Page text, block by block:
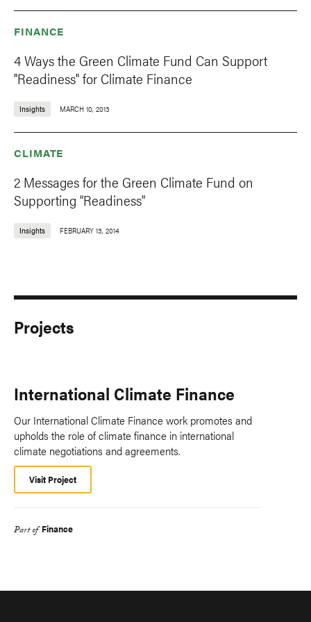
FINANCE
4 Ways the Green Climate Fund Can Support
"Readiness" for Climate Finance
Insights MARCH 10, 2013
CLIMATE
2 Messages for the Green Climate Fund on
Supporting “Readiness”
Insights FEBRUARY 13, 2014
Projects
International Climate Finance
Our International Climate Finance work promotes and
upholds the role of climate finance in international
climate negotiations and agreements.
Visit Project
Part of Finance